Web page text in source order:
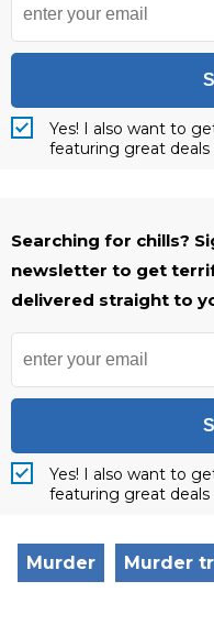
Yes! I also want to
featuring great deals
Searching for chills?
newsletter to get
delivered straight to
Yes! I also want to
featuring great deals
Murder Murder